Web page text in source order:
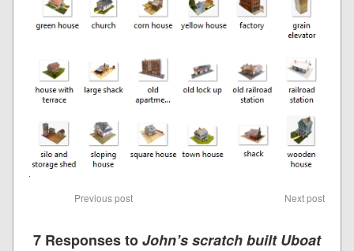
Previous post Next post
7 Responses toJohn’s scratch built Uboat